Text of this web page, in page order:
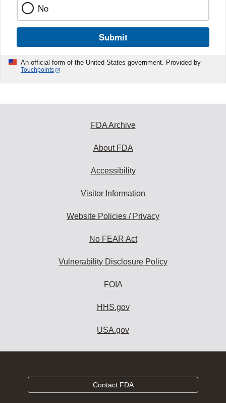
No
Submit
An official form of the United States government. Provided by
Touchpoints
FDA Archive
About FDA
Accessibility
Visitor Information
Website Policies / Privacy
No FEAR Act
Vulnerability Disclosure Policy
FOIA
HHS.gov
USA.gov
Contact FDA